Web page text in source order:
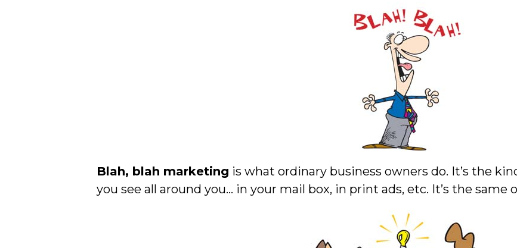
Blah, blah marketing is what ordinary business owners do. It’s the
you see all around you… in your mail box, in print ads, etc. It’s the same